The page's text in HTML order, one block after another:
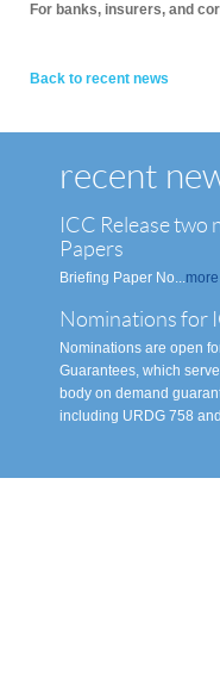
For banks, insurers, and
Back to recent news
recent
ICC Release
Papers
Briefing Paper No...more
Nominations for
Nominations are open
Guarantees, which
body on demand
including URDG 758